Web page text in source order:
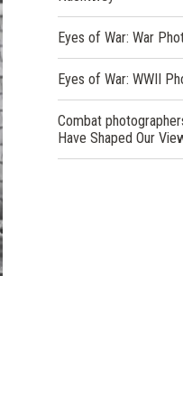
Eyes of War: War
Eyes of War: WWII
Combat
Have Shaped Our